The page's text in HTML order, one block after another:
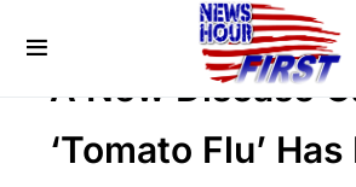
GLOBAL
A New Disease
‘Tomato Flu’